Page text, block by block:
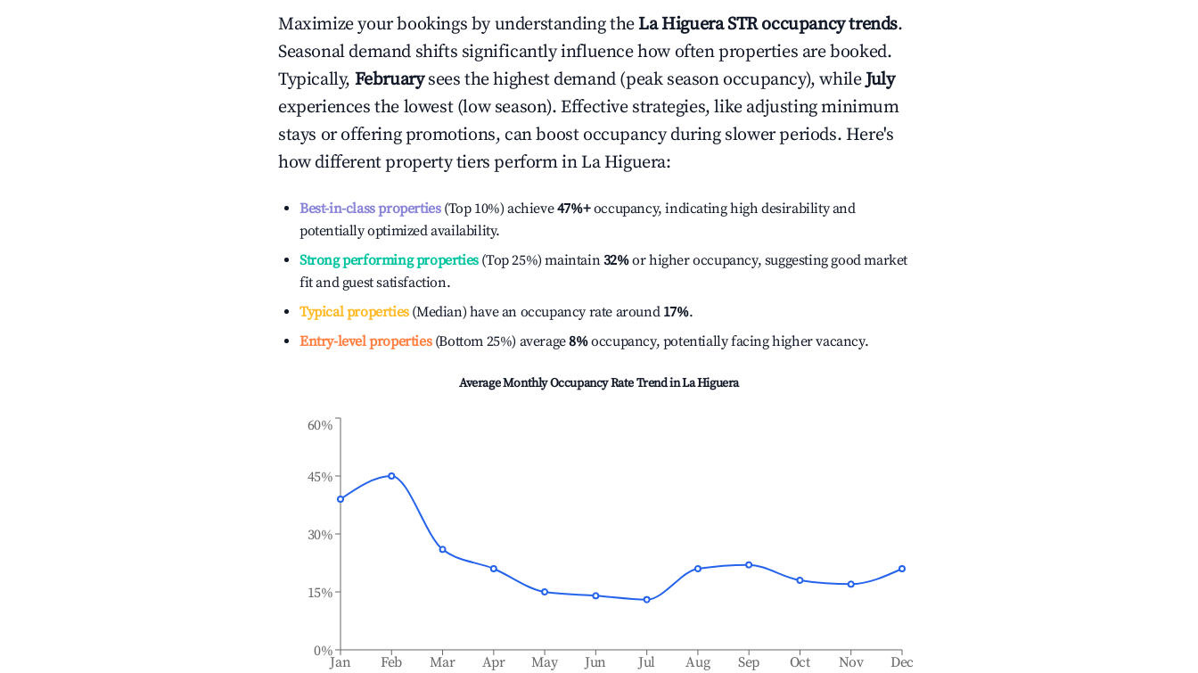
Maximize your bookings by understanding theLa HigueraSTR occupancy trends.
Seasonal demand shifts significantly influence how often properties are booked.
Typically, February sees the highest demand (peak season occupancy), whileJuly
experiences the lowest (low season). Effective strategies, like adjusting minimum
stays or offering promotions, can boost occupancy during slower periods. Here's
how different property tiers perform inLa Higuera:
Best-in-class properties(Top 10%) achieve47%+occupancy, indicating high desirability and
potentially optimized availability.
Strong performing properties(Top 25%) maintain32%or higher occupancy, suggesting good market
fit and guest satisfaction.
Typical properties(Median) have an occupancy rate around 17%.
Entry-level properties(Bottom 25%) average8%occupancy, potentially facing higher vacancy.
Average Monthly Occupancy Rate Trend inLa Higuera
Jan Feb Mar Apr May Jun Jul Aug Sep Oct Nov Dec
0%
15%
30%
45%
60%